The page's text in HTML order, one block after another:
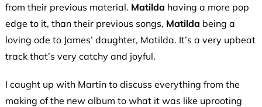
from their previous material. Matilda having a more pop
edge to it, than their previous songs, Matilda being a
loving ode to James’ daughter, Matilda. It’s a very upbeat
track that’s very catchy and joyful.
I caught up with Martin to discuss everything from the
making of the new album to what it was like uprooting